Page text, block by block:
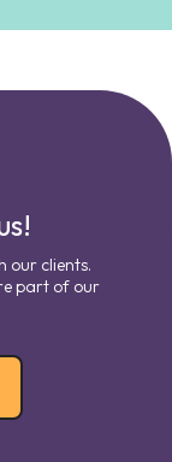
our clients.
part of our